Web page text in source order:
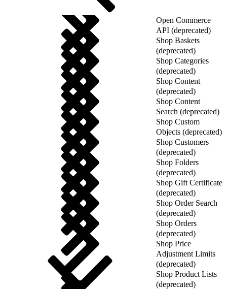
Open Commerce
API (deprecated)
Shop Baskets
(deprecated)
Shop Categories
(deprecated)
Shop Content
(deprecated)
Shop Content
Search (deprecated)
Shop Custom
Objects (deprecated)
Shop Customers
(deprecated)
Shop Folders
(deprecated)
Shop Gift Certificate
(deprecated)
Shop Order Search
(deprecated)
Shop Orders
(deprecated)
Shop Price
Adjustment Limits
(deprecated)
Shop Product Lists
(deprecated)